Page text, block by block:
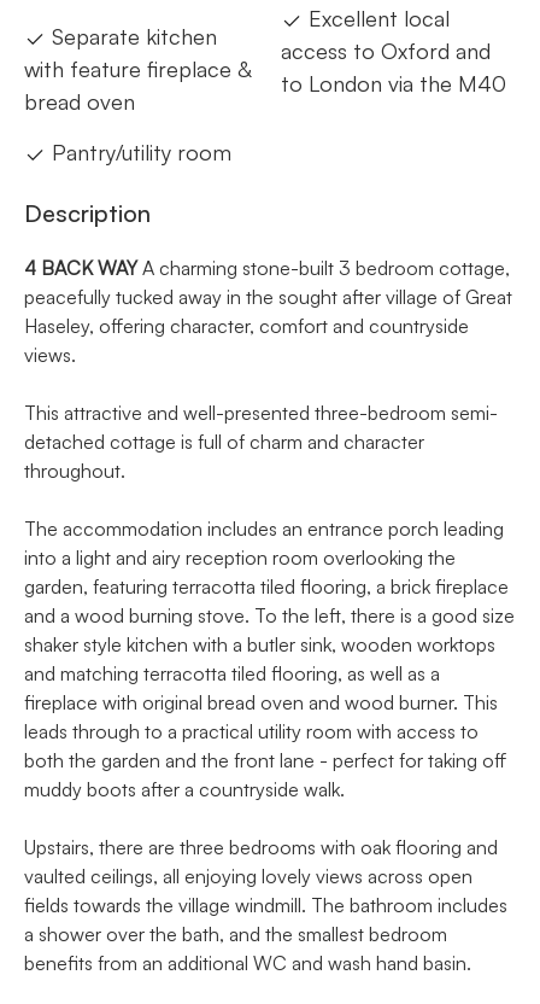
Separate kitchen
with feature fireplace &
bread oven
Pantry/utility room
Excellent local
access to Oxford and
to London via the M40
Description
4 BACK WAY A charming stone-built 3 bedroom cottage,
peacefully tucked away in the sought after village of Great
Haseley, offering character, comfort and countryside
views.
This attractive and well-presented three-bedroom semi-
detached cottage is full of charm and character
throughout.
The accommodation includes an entrance porch leading
into a light and airy reception room overlooking the
garden, featuring terracotta tiled flooring, a brick fireplace
and a wood burning stove. To the left, there is a good size
shaker style kitchen with a butler sink, wooden worktops
and matching terracotta tiled flooring, as well as a
fireplace with original bread oven and wood burner. This
leads through to a practical utility room with access to
both the garden and the front lane - perfect for taking off
muddy boots after a countryside walk.
Upstairs, there are three bedrooms with oak flooring and
vaulted ceilings, all enjoying lovely views across open
fields towards the village windmill. The bathroom includes
a shower over the bath, and the smallest bedroom
benefits from an additional WC and wash hand basin.